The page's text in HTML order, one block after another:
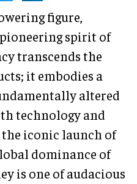
figure,
spirit of
transcends the
it embodies a
altered
technology and
iconic launch of
dominance of
is one of audacious